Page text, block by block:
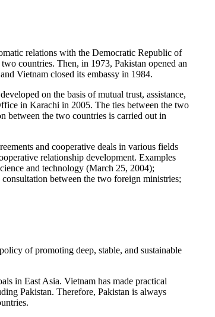
relations with the Democratic Republic of
countries. Then, in 1973, Pakistan opened an
Vietnam closed its embassy in 1984.
on the basis of mutual trust, assistance,
in Karachi in 2005. The ties between the two
between the two countries is carried out in
and cooperative deals in various fields
relationship development. Examples
and technology (March 25, 2004);
between the two foreign ministries;
of promoting deep, stable, and sustainable
in East Asia. Vietnam has made practical
Pakistan. Therefore, Pakistan is always